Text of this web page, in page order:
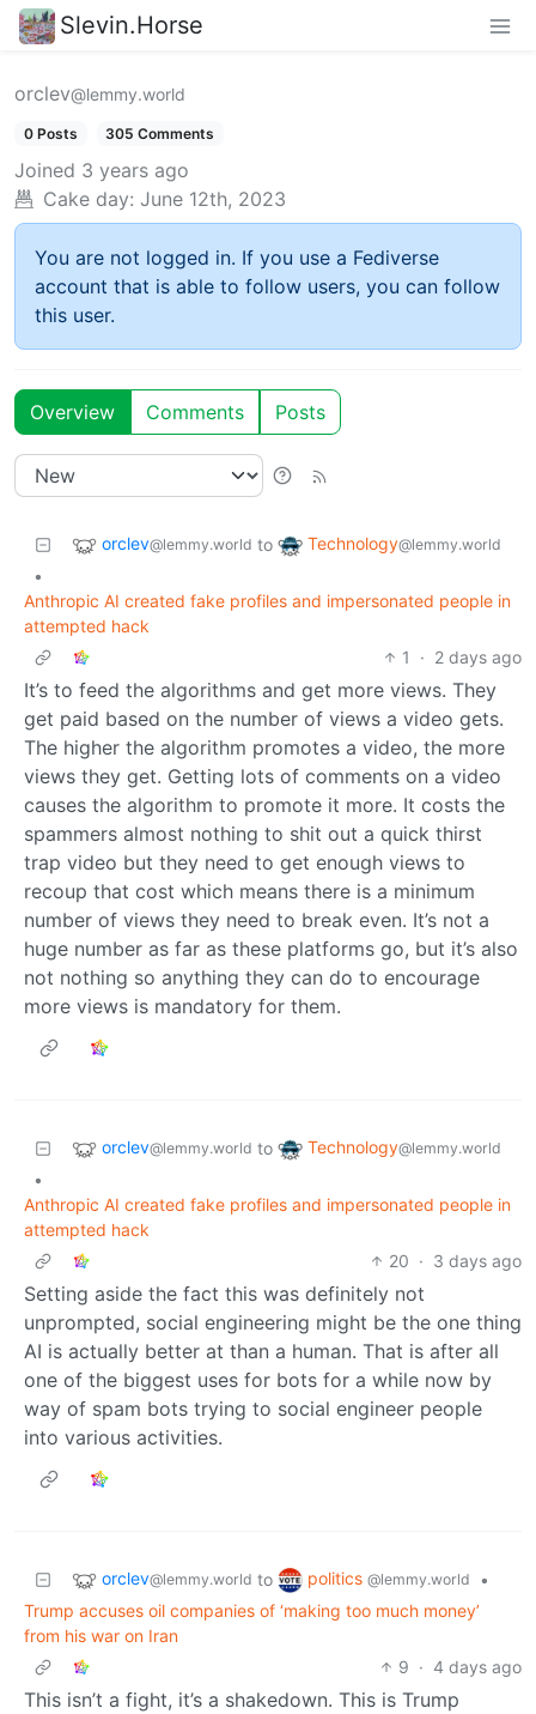
Slevin.Horse
orclev@lemmy.world
0 Posts 305 Comments
Joined 3 years ago
Cake day: June 12th, 2023
You are not logged in. If you use a Fediverse
account that is able to follow users, you can follow
this user.
Overview Comments Posts
orclev@lemmy.world to Technology@lemmy.world
•
Anthropic AI created fake profiles and impersonated people in
attempted hack
1
· 2 days ago
It’s to feed the algorithms and get more views. They
get paid based on the number of views a video gets.
The higher the algorithm promotes a video, the more
views they get. Getting lots of comments on a video
causes the algorithm to promote it more. It costs the
spammers almost nothing to shit out a quick thirst
trap video but they need to get enough views to
recoup that cost which means there is a minimum
number of views they need to break even. It’s not a
huge number as far as these platforms go, but it’s also
not nothing so anything they can do to encourage
more views is mandatory for them.
orclev@lemmy.world to Technology@lemmy.world
•
Anthropic AI created fake profiles and impersonated people in
attempted hack
20 · 3 days ago
Setting aside the fact this was definitely not
unprompted, social engineering might be the one thing
AI is actually better at than a human. That is after all
one of the biggest uses for bots for a while now by
way of spam bots trying to social engineer people
into various activities.
orclev@lemmy.world to politics @lemmy.world
•
Trump accuses oil companies of ‘making too much money’
from his war on Iran
9 · 4 days ago
This isn’t a fight, it’s a shakedown. This is Trump